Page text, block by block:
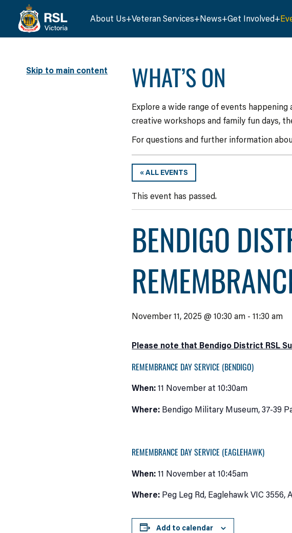
Skip to main content
About Us Veteran Services News Get Involved
WHAT’S ON
Explore a wide range of events
creative workshops and family fun days,
For questions and further information
« ALL EVENTS
This event has passed.
BENDIGO
November 11, 2025 @ 10:30 am -11:30 am
Please note that Bendigo District RSL
REMEMBRANCE DAY SERVICE (BENDIGO)
When: 11 November at 10:30am
Where: Bendigo Military Museum, 37-39
REMEMBRANCE DAY SERVICE (EAGLEHAWK)
When: 11 November at 10:45am
Where: Peg Leg Rd, Eaglehawk VIC 3556,
Add to calendar